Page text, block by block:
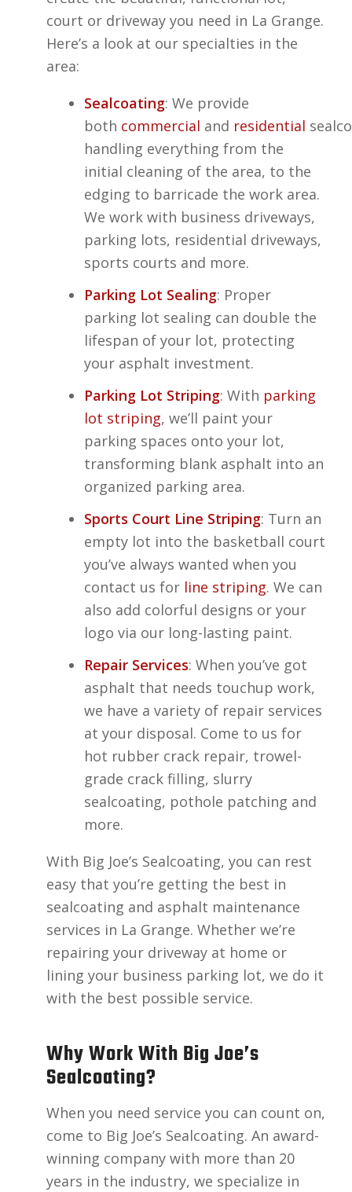
court or driveway you need in La Grange.
Here’s a look at our specialties in the
area:
Sealcoating: We provide
both commercial and residential
handling everything from the
initial cleaning of the area, to the
edging to barricade the work area.
We work with business driveways,
parking lots, residential driveways,
sports courts and more.
Parking Lot Sealing: Proper
parking lot sealing can double the
lifespan of your lot, protecting
your asphalt investment.
Parking Lot Striping: With parking
lot striping, we’ll paint your
parking spaces onto your lot,
transforming blank asphalt into an
organized parking area.
Sports Court Line Striping: Turn an
empty lot into the basketball court
you’ve always wanted when you
contact us for line striping. We can
also add colorful designs or your
logo via our long-lasting paint.
Repair Services: When you’ve got
asphalt that needs touchup work,
we have a variety of repair services
at your disposal. Come to us for
hot rubber crack repair, trowel-
grade crack filling, slurry
sealcoating, pothole patching and
more.
With Big Joe’s Sealcoating, you can rest
easy that you’re getting the best in
sealcoating and asphalt maintenance
services in La Grange. Whether we’re
repairing your driveway at home or
lining your business parking lot, we do it
with the best possible service.
Why Work With Big Joe’s
Sealcoating?
When you need service you can count on,
come to Big Joe’s Sealcoating. An award-
winning company with more than 20
years in the industry, we specialize in